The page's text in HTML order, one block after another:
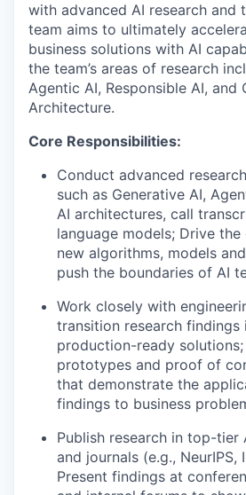
with advanced AI research and
team aims to ultimately
business solutions with AI
the team’s areas of research
Agentic AI, Responsible AI, and
Architecture.
Core Responsibilities:
Conduct advanced
such as Generative AI,
AI architectures, call
language models; Drive
new algorithms, models
push the boundaries of AI
Work closely with
transition research findings
production-ready
prototypes and proof of
that demonstrate the
findings to business
Publish research in top-tier
and journals (e.g., NeurIPS,
Present findings at